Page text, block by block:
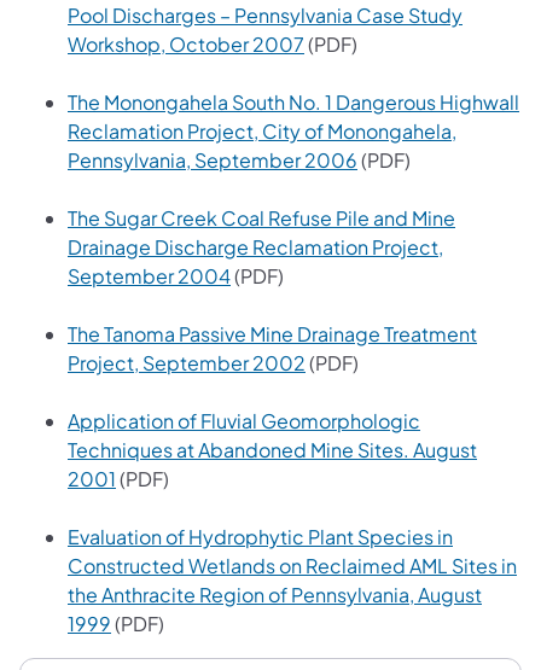
Pool Discharges – Pennsylvania Case Study
Workshop, October 2007(opens in a new tab)
(PDF)
The Monongahela South No. 1 Dangerous Highwall
Reclamation Project, City of Monongahela,
Pennsylvania, September 2006(opens in a new tab)
(PDF)
The Sugar Creek Coal Refuse Pile and Mine
Drainage Discharge Reclamation Project,
September 2004(opens in a new tab)
(PDF)
The Tanoma Passive Mine Drainage Treatment
Project, September 2002(opens in a new tab)
(PDF)
Application of Fluvial Geomorphologic
Techniques at Abandoned Mine Sites. August
2001(opens in a new tab)
(PDF)
Evaluation of Hydrophytic Plant Species in
Constructed Wetlands on Reclaimed AML Sites in
the Anthracite Region of Pennsylvania, August
1999(opens in a new tab)
(PDF)